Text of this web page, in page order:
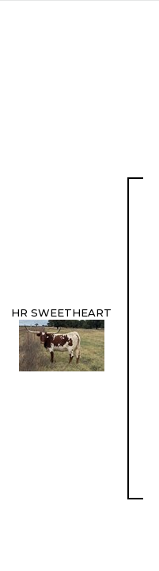
HR SWEETHEART